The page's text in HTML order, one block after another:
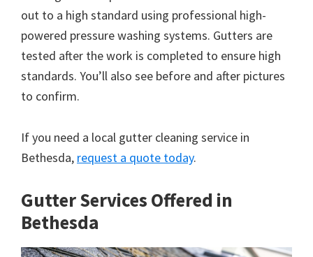
out to a high standard using professional high-
powered pressure washing systems. Gutters are
tested after the work is completed to ensure high
standards. You’ll also see before and after pictures
to confirm.
If you need a local gutter cleaning service in
Bethesda, request a quote today.
Gutter Services Offered in
Bethesda